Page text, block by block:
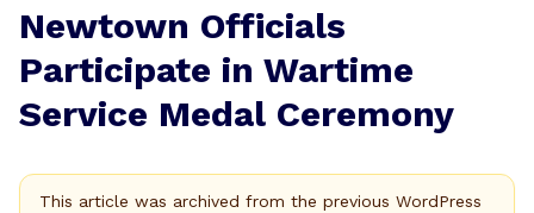
Newtown Officials
Participate in Wartime
Service Medal Ceremony
This article was archived from the previous WordPress